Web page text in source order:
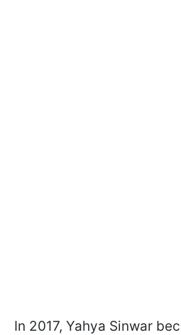
In 2017, Yahya Sinwar